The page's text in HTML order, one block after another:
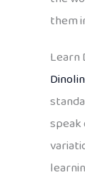
them
Learn